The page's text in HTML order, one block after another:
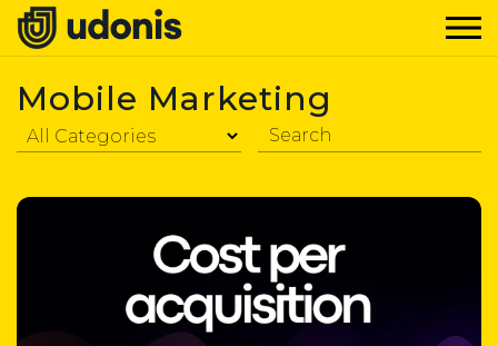
Mobile Marketing